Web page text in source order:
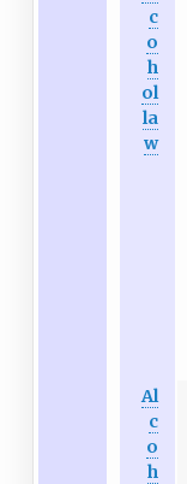
c
o
h
ol
la
w
Al
c
o
h